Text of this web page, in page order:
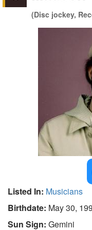
(Disc jockey,
Listed In: Musicians
Birthdate: May 30,
Sun Sign: Gemini